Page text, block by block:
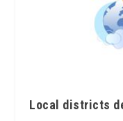
Local districts